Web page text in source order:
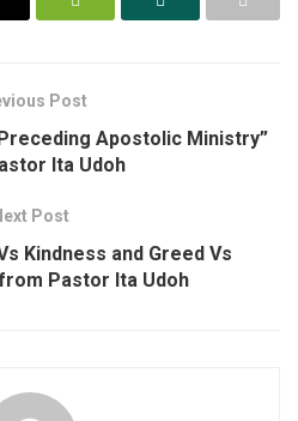
Post
Apostolic Ministry”
Ita Udoh
Post
Kindness and Greed Vs
Pastor Ita Udoh